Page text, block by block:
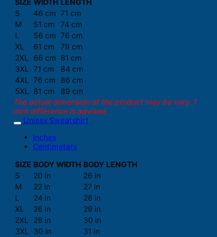
SIZE WIDTH LENGTH
S
46 cm 71 cm
M
51 cm
74 cm
L
56 cm 76 cm
XL
61 cm
79 cm
2XL
66 cm 81 cm
3XL 71 cm
84 cm
4XL 76 cm
86 cm
5XL 81 cm
89 cm
The actual dimension of the product may be vary. 1
inch difference is advised.
Unisex Sweatshirt
Inches
Centimeters
SIZE BODY WIDTH BODY LENGTH
S
20 in
26 in
M
22 in
27 in
L
24 in
28 in
XL
26 in
29 in
2XL
28 in
30 in
3XL 30 in
31 in